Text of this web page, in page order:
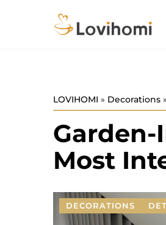
LOVIHOMI » Decorations »
Garden-
Most
DECORATIONS